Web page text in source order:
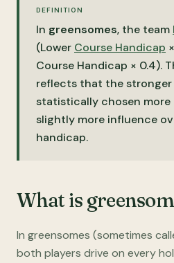
DEFINITION
In greensomes, the team
(Lower Course Handicap
Course Handicap × 0.4).
reflects that the stronger
statistically chosen
slightly more influence
handicap.
What is
In greensomes (sometimes
both players drive on every